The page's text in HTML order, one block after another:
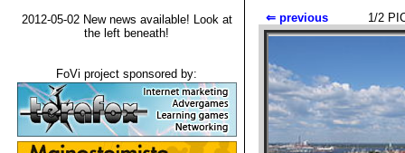
⇐ previous 1/2
2012-05-02 New news available! Look at
the left beneath!
FoVi project sponsored by: